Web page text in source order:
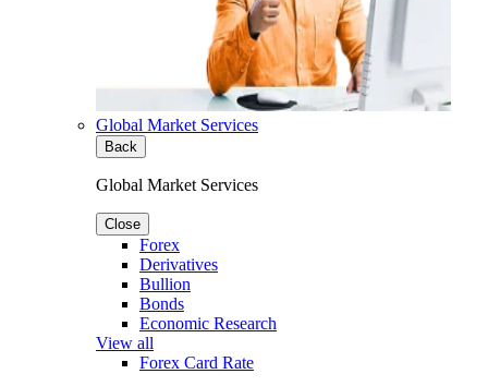
Global Market Services
Back
Global Market Services
Close
Forex
Derivatives
Bullion
Bonds
Economic Research
View all
Forex Card Rate